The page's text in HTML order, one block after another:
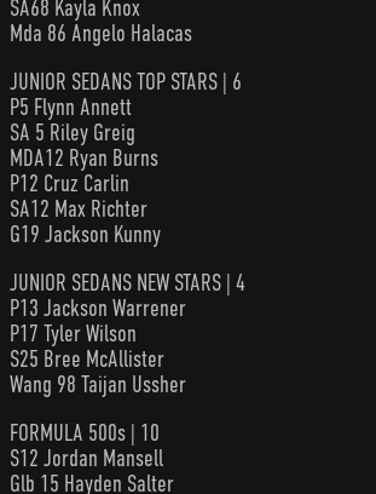
SA68 Kayla Knox
Mda 86 Angelo Halacas
JUNIOR SEDANS TOP STARS | 6
P5 Flynn Annett
SA 5 Riley Greig
MDA12 Ryan Burns
P12 Cruz Carlin
SA12 Max Richter
G19 Jackson Kunny
JUNIOR SEDANS NEW STARS | 4
P13 Jackson Warrener
P17 Tyler Wilson
S25 Bree McAllister
Wang 98 Taijan Ussher
FORMULA 500s | 10
S12 Jordan Mansell
Glb 15 Hayden Salter